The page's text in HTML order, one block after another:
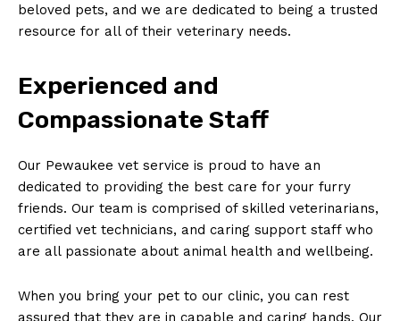
beloved pets, and we are dedicated to being a trusted
resource for all of their veterinary needs.
Experienced and
Compassionate Staff
Our Pewaukee vet service is proud to have an
dedicated to ⁤providing the best care⁤ for your furry
friends. Our ⁢team is comprised ⁢of skilled veterinarians,
⁢certified vet technicians, and caring support staff who
are all ⁤passionate about animal health and wellbeing.
When you ‌bring your pet⁣ to our clinic, you can rest
assured that they are ⁣in⁢ capable and caring ⁤hands. Our